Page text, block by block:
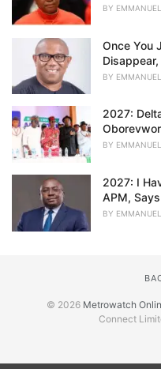
BY
Once You
BY
2027:
BY
2027: I
APM,
BY
© 2026 Metrowatch
Connect